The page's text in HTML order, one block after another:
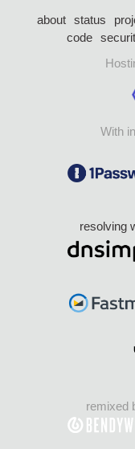
about status
code
With
resolving
remixed